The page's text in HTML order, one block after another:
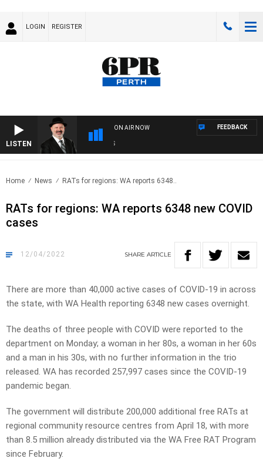
LOGIN REGISTER
LISTEN
ON AIR NOW FEEDBACK
Home News RATs for regions: WA reports 6348..
RATs for regions: WA reports 6348 new COVID
cases
12/04/2022 SHARE ARTICLE
There are more than 40,000 active cases of COVID-19 in across
the state, with WA Health reporting 6348 new cases overnight.
The deaths of three people with COVID were reported to the
department on Monday; a woman in her 80s, a woman in her 60s
and a man in his 30s, with no further information in the trio
released. WA has recorded 257,997 cases since the COVID-19
pandemic began.
The government will distribute 200,000 additional free RATs at
regional community resource centres from April 18, with more
than 8.5 million already distributed via the WA Free RAT Program
since February.